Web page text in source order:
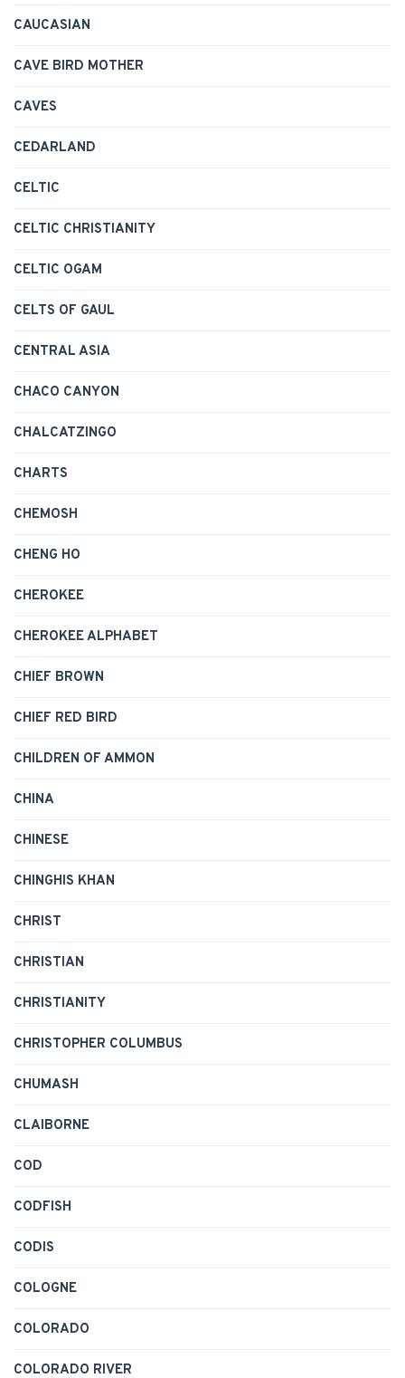
CAUCASIAN
CAVE BIRD MOTHER
CAVES
CEDARLAND
CELTIC
CELTIC CHRISTIANITY
CELTIC OGAM
CELTS OF GAUL
CENTRAL ASIA
CHACO CANYON
CHALCATZINGO
CHARTS
CHEMOSH
CHENG HO
CHEROKEE
CHEROKEE ALPHABET
CHIEF BROWN
CHIEF RED BIRD
CHILDREN OF AMMON
CHINA
CHINESE
CHINGHIS KHAN
CHRIST
CHRISTIAN
CHRISTIANITY
CHRISTOPHER COLUMBUS
CHUMASH
CLAIBORNE
COD
CODFISH
CODIS
COLOGNE
COLORADO
COLORADO RIVER